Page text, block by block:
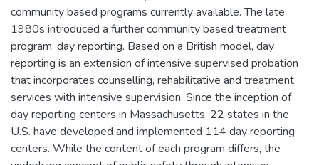
community based programs currently available. The late
1980s introduced a further community based treatment
program, day reporting. Based on a British model, day
reporting is an extension of intensive supervised probation
that incorporates counselling, rehabilitative and treatment
services with intensive supervision. Since the inception of
day reporting centers in Massachusetts, 22 states in the
U.S. have developed and implemented 114 day reporting
centers. While the content of each program differs, the